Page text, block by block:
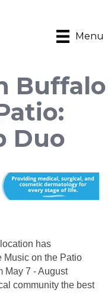
Menu
Buffalo
Duo
has
Music on the Patio
May 7 - August
community the best